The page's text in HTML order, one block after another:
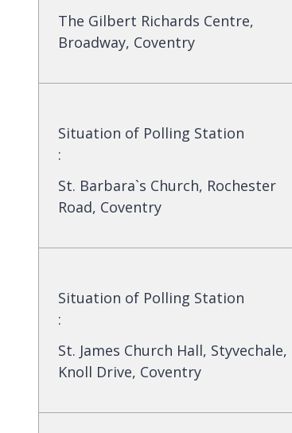
The Gilbert Richards Centre,
Broadway, Coventry
Situation of Polling Station
:
St. Barbara`s Church, Rochester
Road, Coventry
Situation of Polling Station
:
St. James Church Hall, Styvechale,
Knoll Drive, Coventry